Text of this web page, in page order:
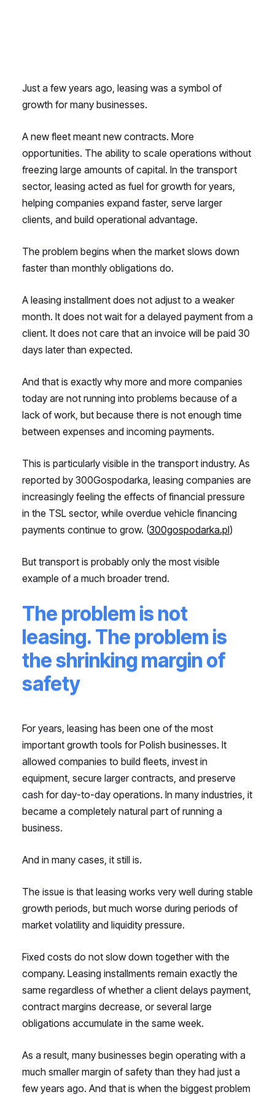
Just a few years ago, leasing was a symbol of
growth for many businesses.
A new fleet meant new contracts. More
opportunities. The ability to scale operations without
freezing large amounts of capital. In the transport
sector, leasing acted as fuel for growth for years,
helping companies expand faster, serve larger
clients, and build operational advantage.
The problem begins when the market slows down
faster than monthly obligations do.
A leasing installment does not adjust to a weaker
month. It does not wait for a delayed payment from a
client. It does not care that an invoice will be paid 30
days later than expected.
And that is exactly why more and more companies
today are not running into problems because of a
lack of work, but because there is not enough time
between expenses and incoming payments.
This is particularly visible in the transport industry. As
reported by 300Gospodarka, leasing companies are
increasingly feeling the effects of financial pressure
in the TSL sector, while overdue vehicle financing
payments continue to grow. (300gospodarka.pl)
But transport is probably only the most visible
example of a much broader trend.
The problem is not
leasing. The problem is
the shrinking margin of
safety
For years, leasing has been one of the most
important growth tools for Polish businesses. It
allowed companies to build fleets, invest in
equipment, secure larger contracts, and preserve
cash for day-to-day operations. In many industries, it
became a completely natural part of running a
business.
And in many cases, it still is.
The issue is that leasing works very well during stable
growth periods, but much worse during periods of
market volatility and liquidity pressure.
Fixed costs do not slow down together with the
company. Leasing installments remain exactly the
same regardless of whether a client delays payment,
contract margins decrease, or several large
obligations accumulate in the same week.
As a result, many businesses begin operating with a
much smaller margin of safety than they had just a
few years ago. And that is when the biggest problem